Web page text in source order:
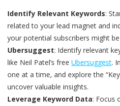
Identify Relevant Keywords:
related to your lead magnet and
your potential subscribers might
Ubersuggest: Identify relevant
like Neil Patel’s free Ubersuggest.
one at a time, and explore the
uncover valuable insights.
Leverage Keyword Data: Focus